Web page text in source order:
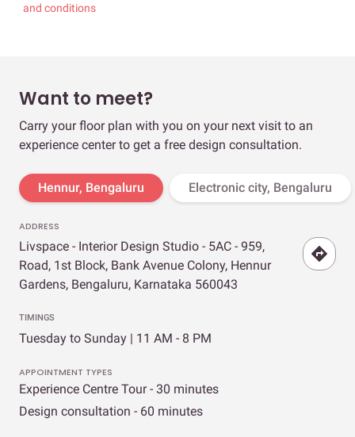
and conditions
Want to meet?
Carry your floor plan with you on your next visit to an
experience center to get a free design consultation.
Hennur, Bengaluru Electronic city, Bengaluru
ADDRESS
Livspace - Interior Design Studio - 5AC - 959,
Road, 1st Block, Bank Avenue Colony, Hennur
Gardens, Bengaluru, Karnataka 560043
TIMINGS
Tuesday to Sunday | 11 AM - 8 PM
APPOINTMENT TYPES
Experience Centre Tour - 30 minutes
Design consultation - 60 minutes